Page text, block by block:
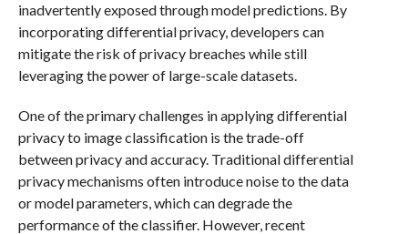
inadvertently exposed through model predictions. By
incorporating differential privacy, developers can
mitigate the risk of privacy breaches while still
leveraging the power of large-scale datasets.
One of the primary challenges in applying differential
privacy to image classification is the trade-off
between privacy and accuracy. Traditional differential
privacy mechanisms often introduce noise to the data
or model parameters, which can degrade the
performance of the classifier. However, recent